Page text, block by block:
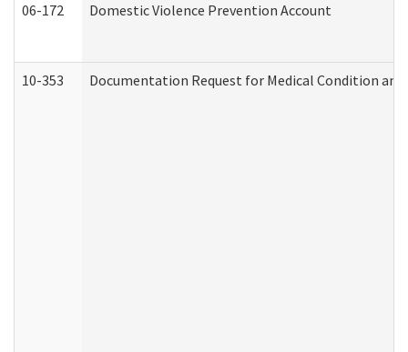
06-172 Domestic Violence Prevention Account
10-353 Documentation Request for Medical Condition